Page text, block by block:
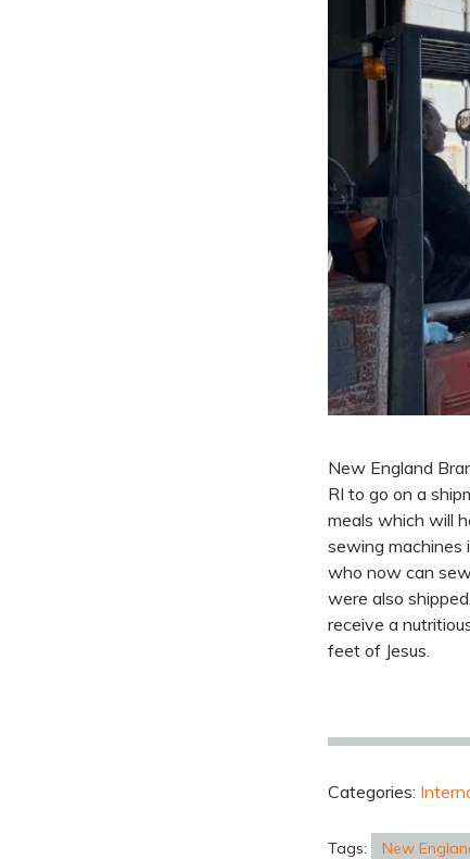
New England
RI to go on a
meals which will
sewing
who now can
were also
receive a
feet of Jesus.
Categories:
Tags: New